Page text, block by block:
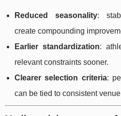
Reduced seasonality:
create compounding
Earlier standardization:
relevant constraints sooner.
Clearer selection criteria:
can be tied to consistent